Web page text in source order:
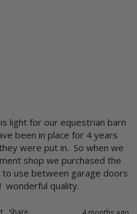
light for our equestrian barn
been in place for 4 years
were put in.  So when we
shop we purchased the
use between garage doors
wonderful quality.
Share